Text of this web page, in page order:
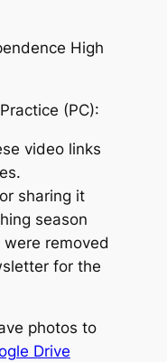
High
(PC):
video links
sharing it
season
removed
for the
photos to
Drive